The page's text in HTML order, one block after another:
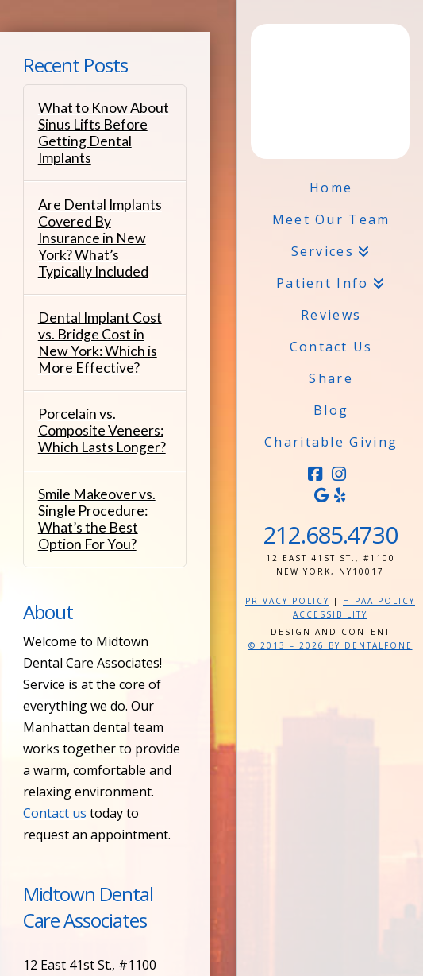
Home
Meet Our Team
Services
Patient Info
Reviews
Contact Us
Share
Blog
Charitable Giving
FACEBOOK
212.685.4730
12 EAST 41ST ST., #1100
NEW YORK, NY10017
PRIVACY POLICY | HIPAA POLICY
ACCESSIBILITY
DESIGN AND CONTENT
© 2013 – 2026 BY DENTALFONE
Recent Posts
What to Know About
Sinus Lifts Before
Getting Dental
Implants
Are Dental Implants
Covered By
Insurance in New
York? What’s
Typically Included
Dental Implant Cost
vs. Bridge Cost in
New York: Which is
More Effective?
Porcelain vs.
Composite Veneers:
Which Lasts Longer?
Smile Makeover vs.
Single Procedure:
What’s the Best
Option For You?
About
Welcome to Midtown
Dental Care Associates!
Service is at the core of
everything we do. Our
Manhattan dental team
works together to provide
a warm, comfortable and
relaxing environment.
Contact us today to
request an appointment.
Midtown Dental
Care Associates
12 East 41st St., #1100